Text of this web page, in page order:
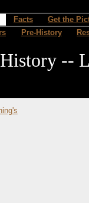
Facts
Get the
Pre-History
--